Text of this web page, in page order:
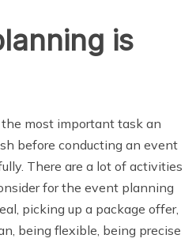
is
most important task an
before conducting an event
There are a lot of activities
for the event planning
picking up a package offer,
being flexible, being precise